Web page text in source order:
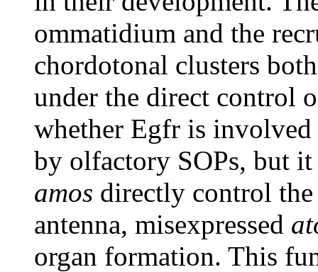
ommatidium and the
chordotonal clusters
under the direct control
whether Egfr is
by olfactory SOPs, but
amos directly control the
antenna, misexpressed
organ formation. This